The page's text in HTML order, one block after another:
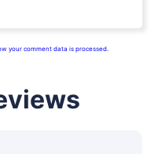
your comment data is processed.